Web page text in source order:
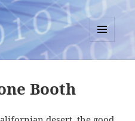
MENU
AND
Booth